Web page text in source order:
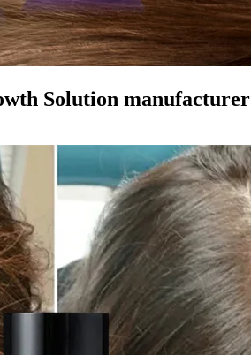
Solution manufacturer